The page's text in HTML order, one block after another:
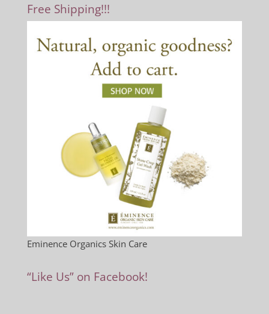
Free Shipping!!!
Eminence Organics Skin Care
“Like Us” on Facebook!